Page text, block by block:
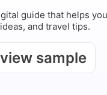
guide that helps
and travel tips.
sample